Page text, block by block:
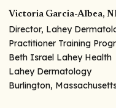
Victoria Garcia-Albea,
Director, Lahey
Practitioner Training
Beth Israel Lahey Health
Lahey Dermatology
Burlington,